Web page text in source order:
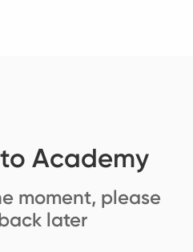
Academy
moment, please
later